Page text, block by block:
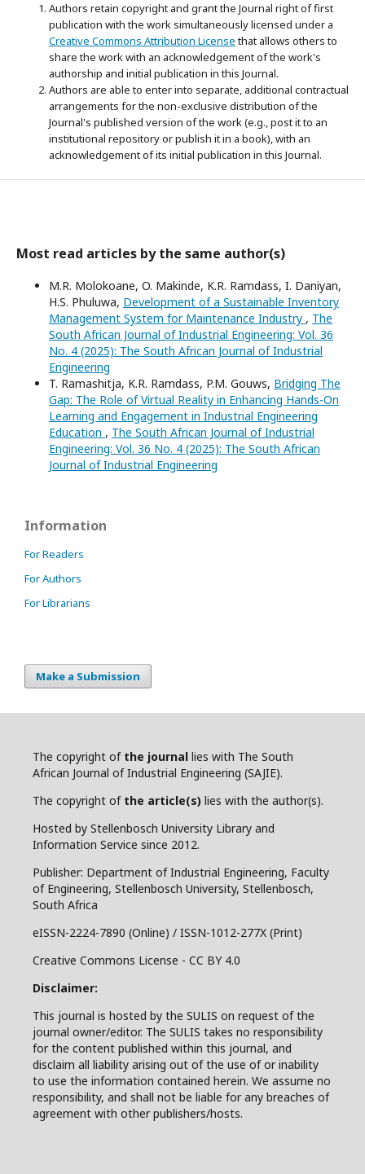
Authors retain copyright and grant the Journal right of first
publication with the work simultaneously licensed under a
Creative Commons Attribution Licensethat allows others to
share the work with an acknowledgement of the work's
authorship and initial publication in this Journal.
Authors are able to enter into separate, additional contractual
arrangements for the non-exclusive distribution of the
Journal's published version of the work (e.g., post it to an
institutional repository or publish it in a book), with an
acknowledgement of its initial publication in this Journal.
Most read articles by the same author(s)
M.R. Molokoane, O. Makinde, K.R. Ramdass, I. Daniyan,
H.S. Phuluwa, Development of a Sustainable Inventory
Management System for Maintenance Industry , The
South African Journal of Industrial Engineering: Vol. 36
No. 4 (2025): The South African Journal of Industrial
Engineering
T. Ramashitja, K.R. Ramdass, P.M. Gouws, Bridging The
Gap: The Role of Virtual Reality in Enhancing Hands-On
Learning and Engagement in Industrial Engineering
Education , The South African Journal of Industrial
Engineering: Vol. 36 No. 4 (2025): The South African
Journal of Industrial Engineering
Information
For Readers
For Authors
For Librarians
Make a Submission
The copyright of the journal lies with The South
African Journal of Industrial Engineering (SAJIE).
The copyright of the article(s) lies with the author(s).
Hosted by Stellenbosch University Library and
Information Service since 2012.
Publisher: Department of Industrial Engineering, Faculty
of Engineering, Stellenbosch University, Stellenbosch,
South Africa
eISSN-2224-7890 (Online) / ISSN-1012-277X (Print)
Creative Commons License - CC BY 4.0
Disclaimer:
This journal is hosted by the SULIS on request of the
journal owner/editor. The SULIS takes no responsibility
for the content published within this journal, and
disclaim all liability arising out of the use of or inability
to use the information contained herein. We assume no
responsibility, and shall not be liable for any breaches of
agreement with other publishers/hosts.